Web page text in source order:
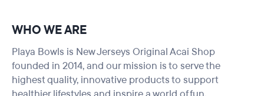
WHO WE ARE
Playa Bowls is New Jerseys Original Acai Shop
founded in 2014, and our mission is to serve the
highest quality, innovative products to support